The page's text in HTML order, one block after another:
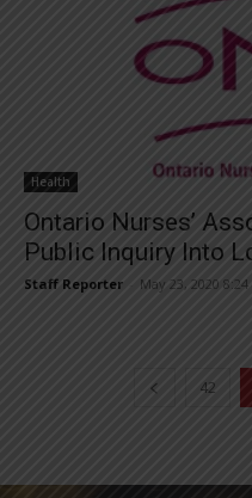
Health
Ontario Nurses’
Public Inquiry Into
Staff Reporter May 23, 2020
42